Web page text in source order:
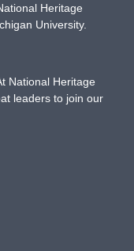
Heritage
University.
National Heritage
leaders to join our